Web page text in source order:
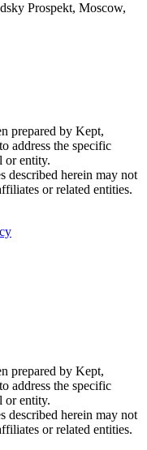
Prospekt, Moscow,
prepared by Kept,
address the specific
or entity.
described herein may not
or related entities.
prepared by Kept,
address the specific
or entity.
described herein may not
or related entities.